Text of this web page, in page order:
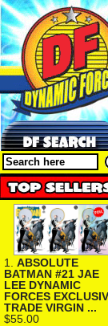
1. ABSOLUTE
BATMAN #21 JAE
LEE DYNAMIC
FORCES
TRADE VIRGIN ...
$55.00